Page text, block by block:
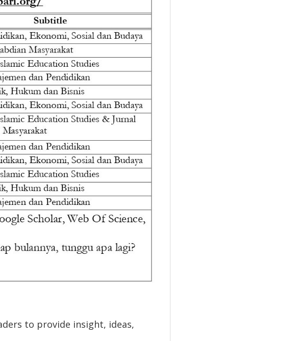
to provide insight, ideas,